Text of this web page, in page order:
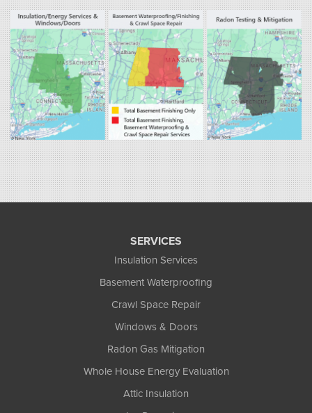
800 Prospect Hill Rd
Ste E
Windsor, CT 06095
1-860-863-0385
Fogarty's Home Services
258 Old Lyman Rd Suite B
South Hadley, MA 01075
1-413-266-5356
SERVICES
Insulation Services
Basement Waterproofing
Crawl Space Repair
Windows & Doors
Radon Gas Mitigation
Whole House Energy Evaluation
Attic Insulation